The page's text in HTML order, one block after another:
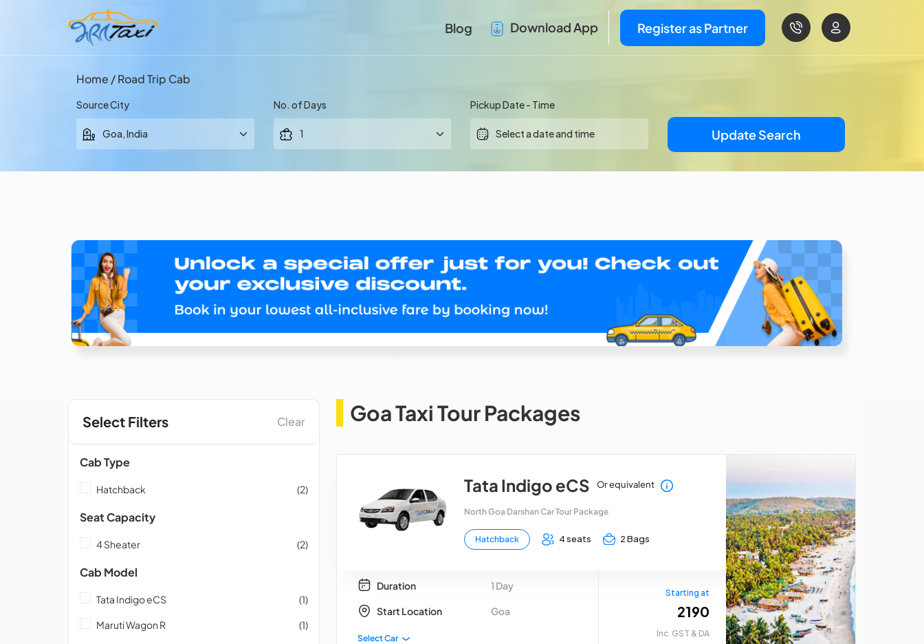
Blog Download App Register as Partner
Home / Road Trip Cab
Source City No. of Days Pickup Date - Time
Update Search
Select Filters Clear
Cab Type
Hatchback (2)
Seat Capacity
4 Sheater (2)
Cab Model
Tata Indigo eCS (1)
Maruti Wagon R (1)
Goa Taxi Tour Packages
Tata Indigo eCS Or equivalent
North Goa Darshan Car Tour Package
Hatchback 4 seats 2 Bags
Duration 1 Day
Start Location Goa
Select Car
Starting at
₹ 2190
Inc. GST & DA